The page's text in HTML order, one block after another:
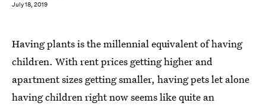
July 18, 2019
Having plants is the millennial equivalent of having
children. With rent prices getting higher and
apartment sizes getting smaller, having pets let alone
having children right now seems like quite an